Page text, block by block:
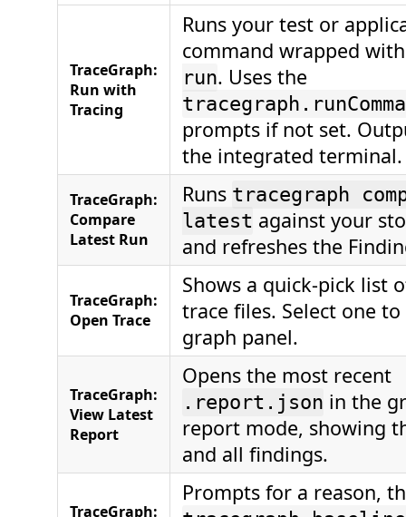
TraceGraph:
Run with
Tracing
Runs your test or
command wrapped
run. Uses the
prompts if not set.
the integrated terminal.
TraceGraph:
Compare
Latest Run
Runs tracegraph
latest against your
and refreshes the
TraceGraph:
Open Trace
Shows a quick-pick list
trace files. Select one
graph panel.
TraceGraph:
View Latest
Report
Opens the most recent
.report.json in the
report mode, showing
and all findings.
TraceGraph:
Prompts for a reason,